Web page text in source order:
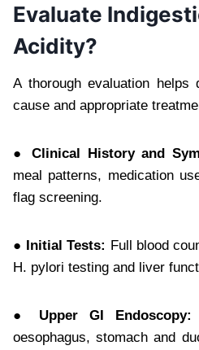
Evaluate
Acidity?
A thorough evaluation helps
cause and appropriate
● Clinical History and
meal patterns, medication
flag screening.
● Initial Tests: Full blood
H. pylori testing and liver
● Upper GI Endoscopy:
oesophagus, stomach and